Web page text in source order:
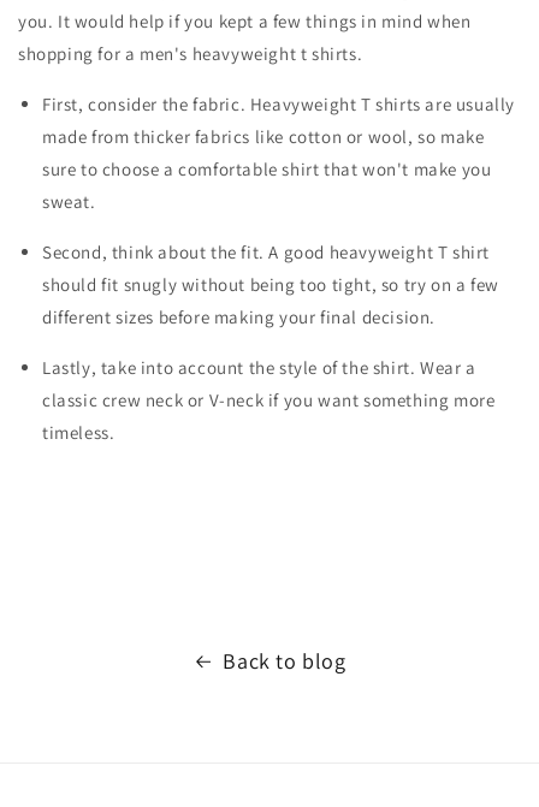
you. It would help if you kept a few things in mind when
shopping for a men's heavyweight t shirts.
First, consider the fabric. Heavyweight T shirts are usually
made from thicker fabrics like cotton or wool, so make
sure to choose a comfortable shirt that won't make you
sweat.
Second, think about the fit. A good heavyweight T shirt
should fit snugly without being too tight, so try on a few
different sizes before making your final decision.
Lastly, take into account the style of the shirt. Wear a
classic crew neck or V-neck if you want something more
timeless.
Back to blog